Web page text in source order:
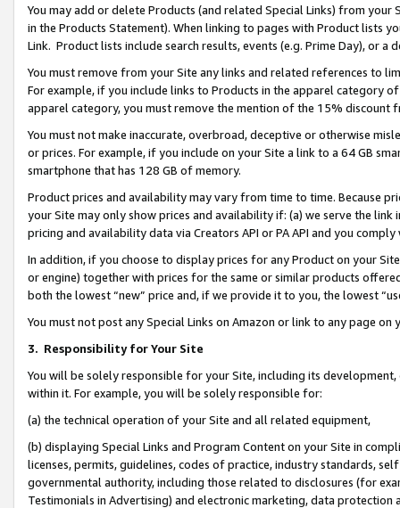
You may add or delete Products (and related Special Links) from
in the Products Statement). When linking to pages with Product lists
Link. Product lists include search results, events (e.g. Prime Day), or a
You must remove from your Site any links and related references to
For example, if you include links to Products in the apparel category
apparel category, you must remove the mention of the 15% discount
You must not make inaccurate, overbroad, deceptive or otherwise
or prices. For example, if you include on your Site a link to a 64 GB
smartphone that has 128 GB of memory.
Product prices and availability may vary from time to time. Because
your Site may only show prices and availability if: (a) we serve the
pricing and availability data via Creators API or PA API and you
In addition, if you choose to display prices for any Product on your
or engine) together with prices for the same or similar products
both the lowest “new” price and, if we provide it to you, the lowest
You must not post any Special Links on Amazon or link to any page
3. Responsibility for Your Site
You will be solely responsible for your Site, including its
within it. For example, you will be solely responsible for:
(a) the technical operation of your Site and all related equipment,
(b) displaying Special Links and Program Content on your Site in
licenses, permits, guidelines, codes of practice, industry standards,
governmental authority, including those related to disclosures (for
Testimonials in Advertising) and electronic marketing, data